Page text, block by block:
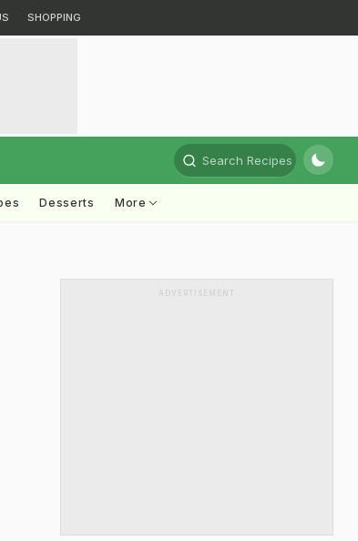
SHOPPING
Search Recipes
Desserts More
ADVERTISEMENT